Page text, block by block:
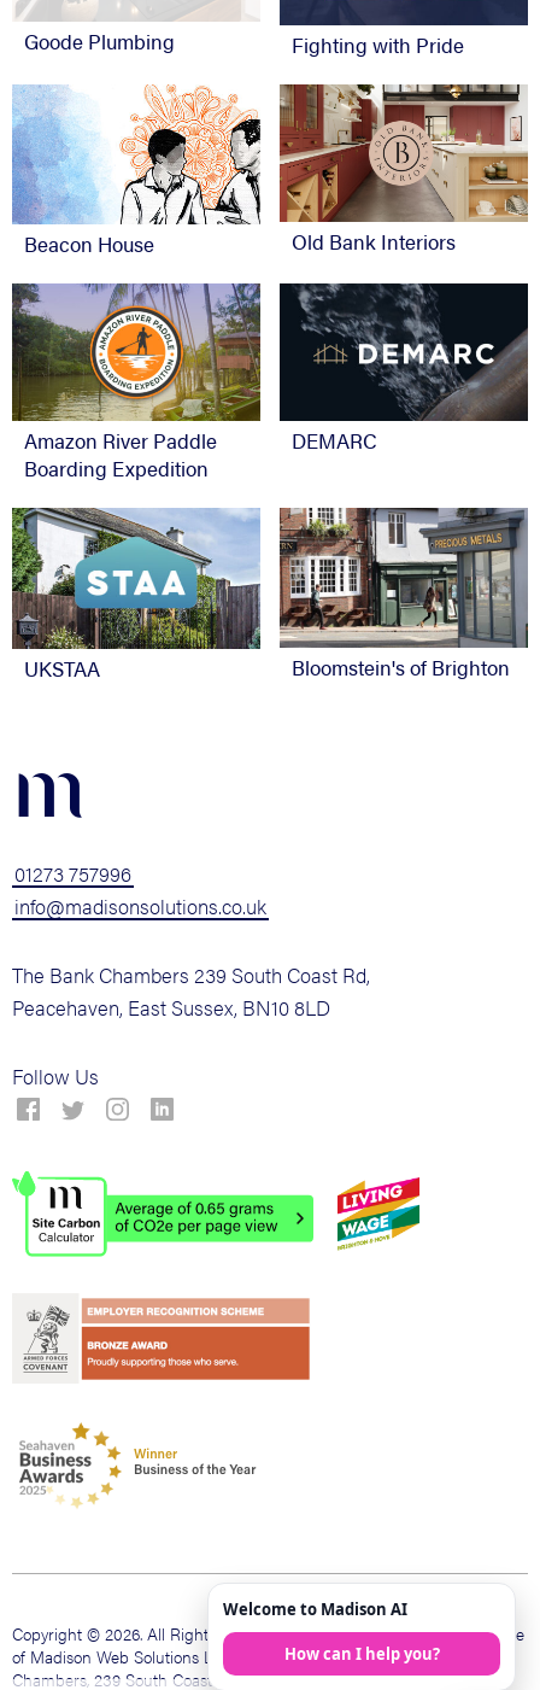
Goode Plumbing Fighting with Pride
Beacon House Old Bank Interiors
Amazon River Paddle
Boarding Expedition
DEMARC
UKSTAA Bloomstein's of Brighton
m
01273 757996
info@madisonsolutions.co.uk
The Bank Chambers 239 South Coast Rd,
Peacehaven, East Sussex, BN10 8LD
Follow Us
Copyright © 2026. All Rights Reserved. Madison Web is a trading name
of Madison Web Solutions Limited. Registered office The Bank
Chambers, 239 South Coast Rd, Peacehaven, East Sussex, BN10 8LD.